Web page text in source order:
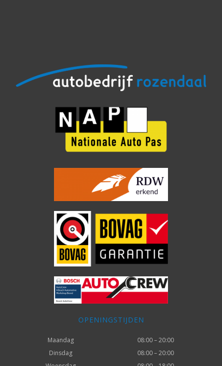
OPENINGSTIJDEN
Maandag
08:00 – 20:00
Dinsdag
08:00 – 20:00